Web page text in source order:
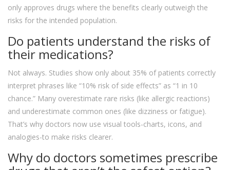
only approves drugs where the benefits clearly outweigh the
risks for the intended population.
Do patients understand the risks of
their medications?
Not always. Studies show only about 35% of patients correctly
interpret phrases like “10% risk of side effects” as “1 in 10
chance.” Many overestimate rare risks (like allergic reactions)
and underestimate common ones (like dizziness or fatigue).
That’s why doctors now use visual tools-charts, icons, and
analogies-to make risks clearer.
Why do doctors sometimes prescribe